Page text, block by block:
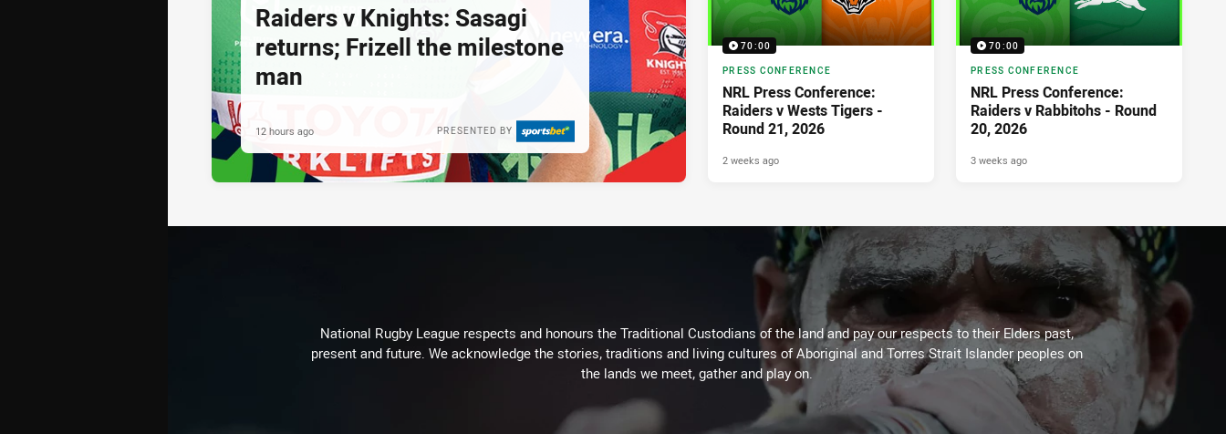
Raiders v Knights: Sasagi
returns; Frizell the milestone
man
PRESENTED BY
12 hours ago
70:00
PRESS CONFERENCE
NRL Press Conference:
Raiders v Wests Tigers -
Round 21, 2026
2 weeks ago
70:00
PRESS CONFERENCE
NRL Press Conference:
Raiders v Rabbitohs - Round
20, 2026
3 weeks ago
National Rugby League respects and honours the Traditional Custodians of the land and pay our respects to their Elders past,
present and future. We acknowledge the stories, traditions and living cultures of Aboriginal and Torres Strait Islander peoples on
the lands we meet, gather and play on.